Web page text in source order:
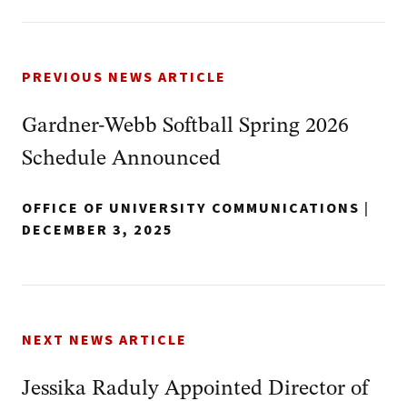
PREVIOUS NEWS ARTICLE
Gardner-Webb Softball Spring 2026
Schedule Announced
OFFICE OF UNIVERSITY COMMUNICATIONS |
DECEMBER 3, 2025
NEXT NEWS ARTICLE
Jessika Raduly Appointed Director of